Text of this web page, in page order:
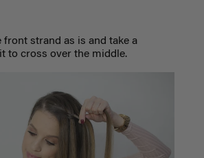
front strand as is and take a
to cross over the middle.